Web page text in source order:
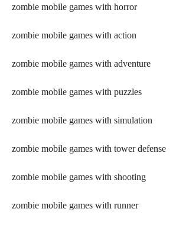
zombie mobile games with horror
zombie mobile games with action
zombie mobile games with adventure
zombie mobile games with puzzles
zombie mobile games with simulation
zombie mobile games with tower defense
zombie mobile games with shooting
zombie mobile games with runner